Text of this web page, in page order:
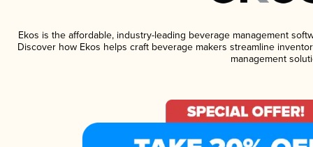
Ekos is the affordable, industry-leading beverage management
Discover how Ekos helps craft beverage makers streamline
management